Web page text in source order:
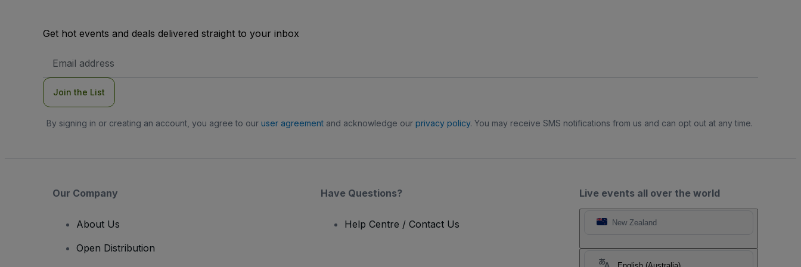
Get hot events and deals delivered straight to your inbox
Address
Join the List
By signing in or creating an account, you agree to our user agreementand acknowledge our privacy policy. You may receive SMS notifications from us and can opt out at any time.
Live events all over the world
New Zealand
Our Company
About Us
Open Distribution
Have Questions?
Help Centre / Contact Us